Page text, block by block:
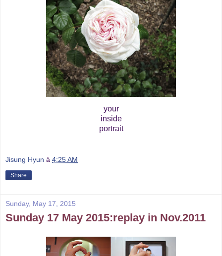
your
inside
portrait
Jisung Hyun à 4:25 AM
Share
Sunday, May 17, 2015
Sunday 17 May 2015:replay in Nov.2011